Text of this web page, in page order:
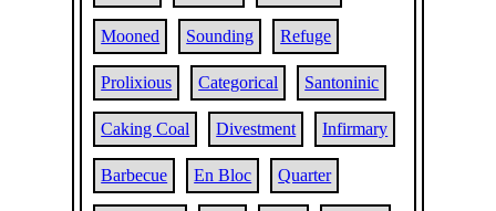
Mooned Sounding Refuge
Prolixious Categorical Santoninic
Caking Coal Divestment Infirmary
Barbecue En Bloc Quarter